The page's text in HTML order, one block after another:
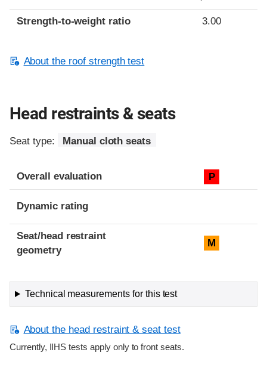
Strength-to-weight ratio 3.00
About the roof strength test
Head restraints & seats
Seat type: Manual cloth seats
Overall evaluation P
Dynamic rating
Seat/head restraint
geometry
M
Technical measurements for this test
About the head restraint & seat test
Currently, IIHS tests apply only to front seats.